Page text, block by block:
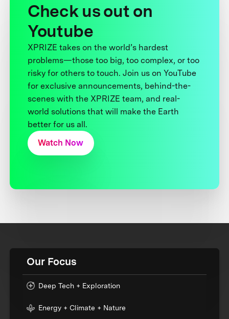
Check us out on
Youtube
XPRIZE takes on the world’s hardest
problems—those too big, too complex, or too
risky for others to touch. Join us on YouTube
for exclusive announcements, behind-the-
scenes with the XPRIZE team, and real-
world solutions that will make the Earth
better for us all.
Watch Now
Our Focus
Deep Tech + Exploration
Energy + Climate + Nature